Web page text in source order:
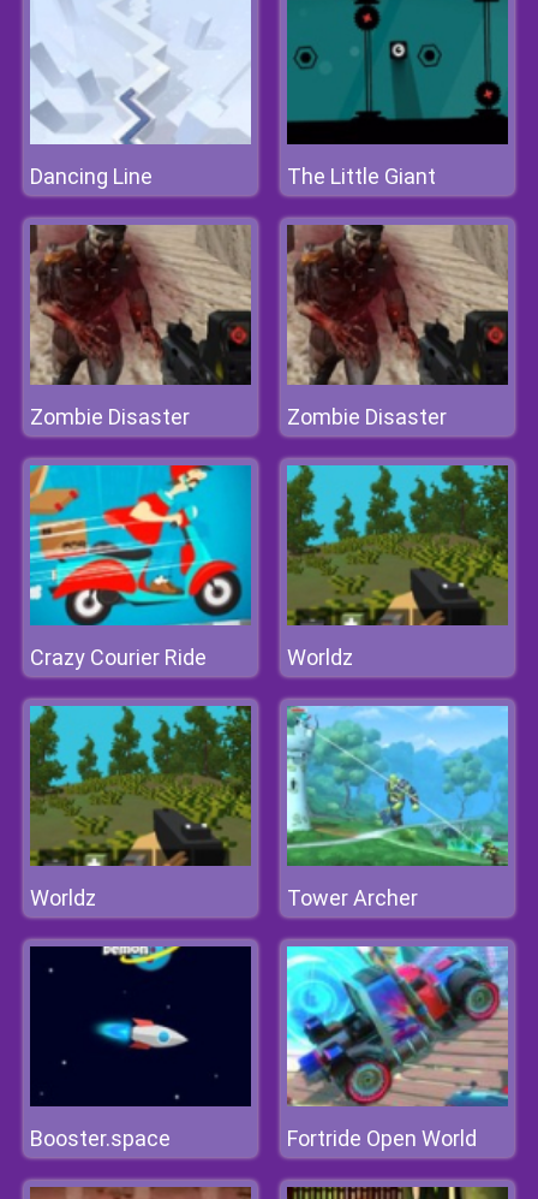
Dancing Line The Little Giant
Zombie Disaster Zombie Disaster
Crazy Courier Ride Worldz
Worldz Tower Archer
Booster.space Fortride Open World